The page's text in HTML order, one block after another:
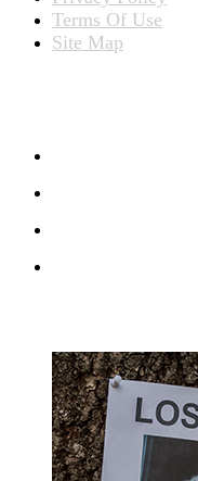
Terms Of Use
Site Map